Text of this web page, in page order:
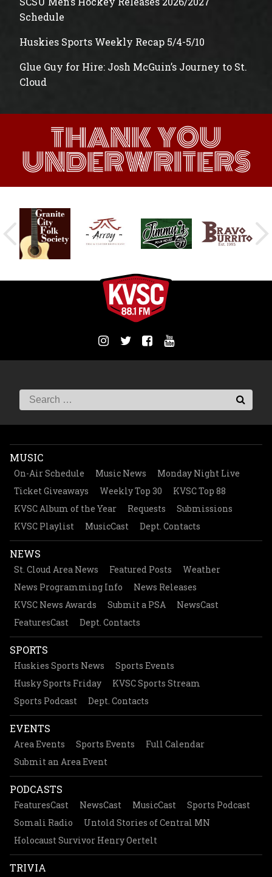
Schedule
Huskies Sports Weekly Recap 5/4-5/10
Glue Guy for Hire: Josh McGuin’s Journey to St.
Cloud
THANK YOU
UNDERWRITERS
MUSIC
On-Air Schedule Music News
Monday Night Live
Ticket Giveaways
Weekly Top 30
KVSC Top 88
KVSC Album of the Year
Requests
Submissions
KVSC Playlist
MusicCast Dept. Contacts
NEWS
St. Cloud Area News Featured Posts
Weather
News Programming Info
News Releases
KVSC News Awards
Submit a PSA
NewsCast
FeaturesCast
Dept. Contacts
SPORTS
Huskies Sports News
Sports Events
Husky Sports Friday
KVSC Sports Stream
Sports Podcast
Dept. Contacts
EVENTS
Area Events Sports Events
Full Calendar
Submit an Area Event
PODCASTS
FeaturesCast NewsCast MusicCast
Sports Podcast
Somali Radio
Untold Stories of Central MN
Holocaust Survivor Henry Oertelt
TRIVIA